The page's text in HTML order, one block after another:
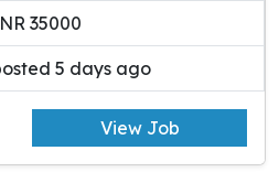
35000
5 days ago
View Job